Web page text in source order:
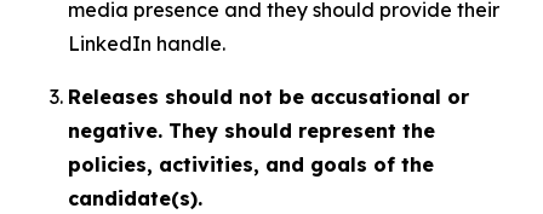
media presence and they should provide their
LinkedIn handle.
Releases should not be accusational or
negative. They should represent the
policies, activities, and goals of the
candidate(s).